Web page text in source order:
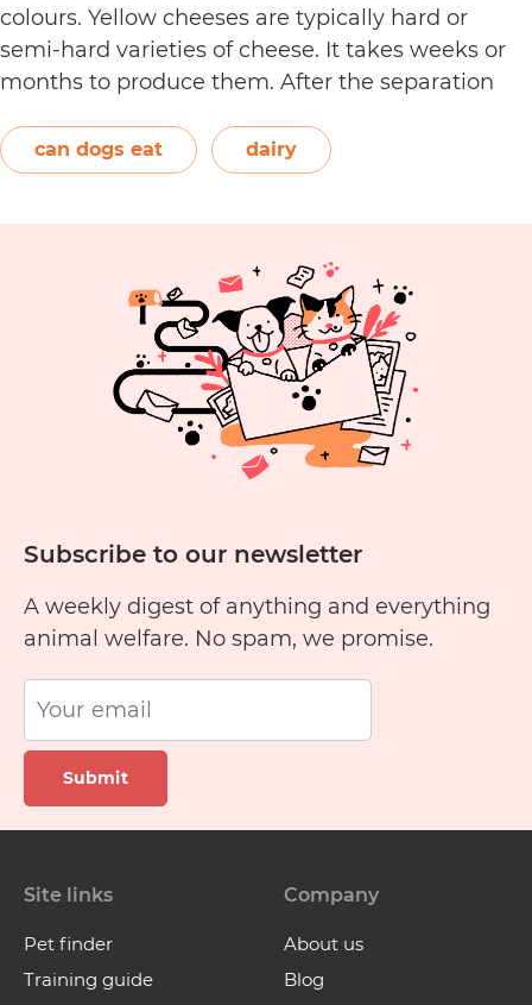
colours. Yellow cheeses are typically hard or
semi-hard varieties of cheese. It takes weeks or
months to produce them. After the separation
The orange-red food colouring annatto is
commonly used to…Continue reading
Cheese?
can dogs eat dairy
Subscribe to our newsletter
A weekly digest of anything and everything
animal welfare. No spam, we promise.
Submit
Site links
Pet finder
Training guide
Company
About us
Blog